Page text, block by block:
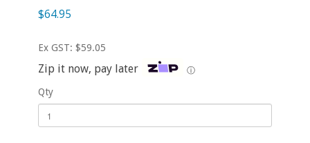
$64.95
Ex GST: $59.05
Zip it now, pay later ⓘ
Qty